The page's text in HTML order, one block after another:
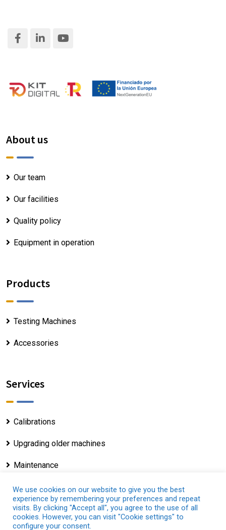
About us
Our team
Our facilities
Quality policy
Equipment in operation
Products
Testing Machines
Accessories
Services
Calibrations
Upgrading older machines
Maintenance
Copyright © 2025 - Servosis.com |Legal Notice
We use cookies on our website to give you the best
experience by remembering your preferences and repeat
visits. By clicking "Accept all", you agree to the use of all
cookies. However, you can visit "Cookie settings" to
configure your consent.